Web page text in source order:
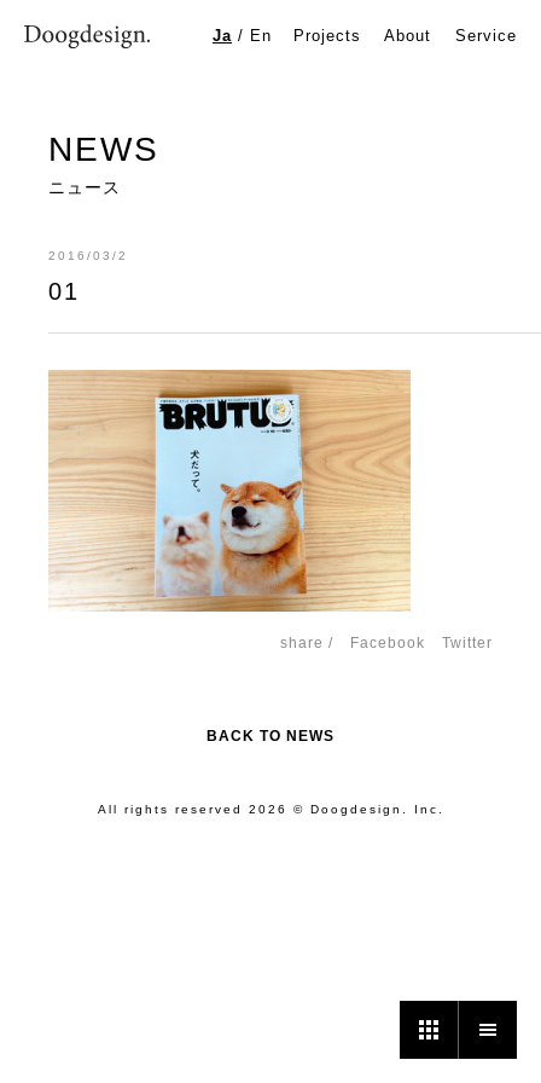
Ja / En Projects About Service
NEWS
ニュース
2016/03/2
01
share / Facebook Twitter
BACK TO NEWS
All rights reserved 2026 © Doogdesign. Inc.